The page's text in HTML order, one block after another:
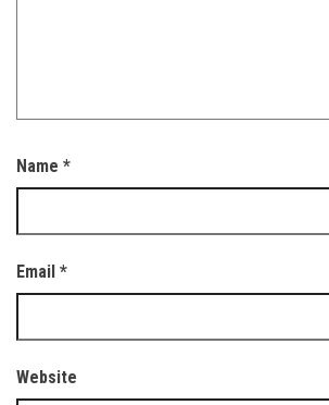
Name *
Email *
Website